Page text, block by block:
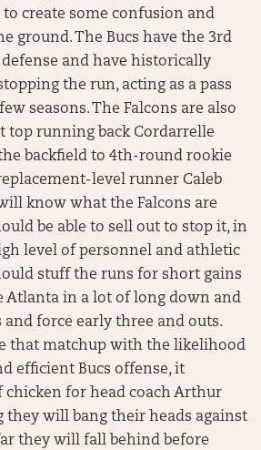
create some confusion and
ground. The Bucs have the 3rd
defense and have historically
the run, acting as a pass
seasons. The Falcons are also
top running back Cordarrelle
backfield to 4th-round rookie
level runner Caleb
know what the Falcons are
be able to sell out to stop it, in
level of personnel and athletic
stuff the runs for short gains
Atlanta in a lot of long down and
force early three and outs.
that matchup with the likelihood
efficient Bucs offense, it
chicken for head coach Arthur
they will bang their heads against
they will fall behind before